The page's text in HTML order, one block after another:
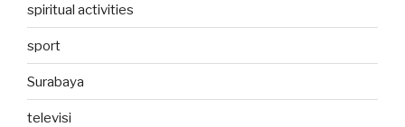
spiritual activities
sport
Surabaya
televisi